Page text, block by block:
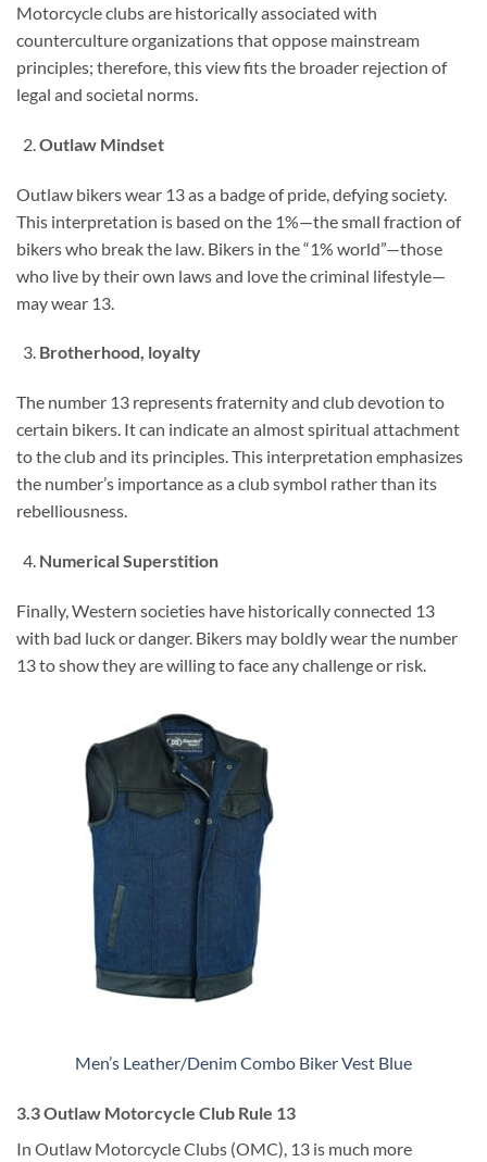
Motorcycle clubs are historically associated with
counterculture organizations that oppose mainstream
principles; therefore, this view fits the broader rejection of
legal and societal norms.
Outlaw Mindset
Outlaw bikers wear 13 as a badge of pride, defying society.
This interpretation is based on the 1%—the small fraction of
bikers who break the law. Bikers in the “1% world”—those
who live by their own laws and love the criminal lifestyle—
may wear 13.
Brotherhood, loyalty
The number 13 represents fraternity and club devotion to
certain bikers. It can indicate an almost spiritual attachment
to the club and its principles. This interpretation emphasizes
the number’s importance as a club symbol rather than its
rebelliousness.
Numerical Superstition
Finally, Western societies have historically connected 13
with bad luck or danger. Bikers may boldly wear the number
13 to show they are willing to face any challenge or risk.
Men’s Leather/Denim Combo Biker Vest Blue
3.3 Outlaw Motorcycle Club Rule 13
In Outlaw Motorcycle Clubs (OMC), 13 is much more